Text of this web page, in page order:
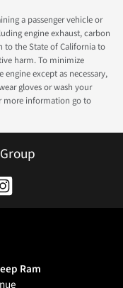
a passenger vehicle or
engine exhaust, carbon
to the State of California to
harm. To minimize
except as necessary,
gloves or wash your
more information go to
Ram